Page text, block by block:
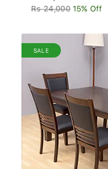
Rs 24,000 15% Off
SALE